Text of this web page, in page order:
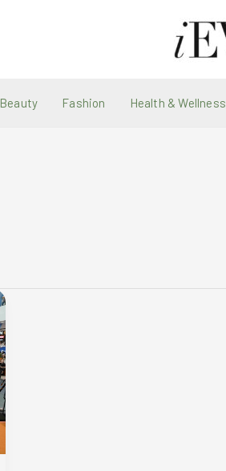
Beauty Fashion Health & Wellness